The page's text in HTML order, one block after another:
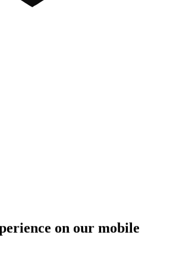
on our mobile